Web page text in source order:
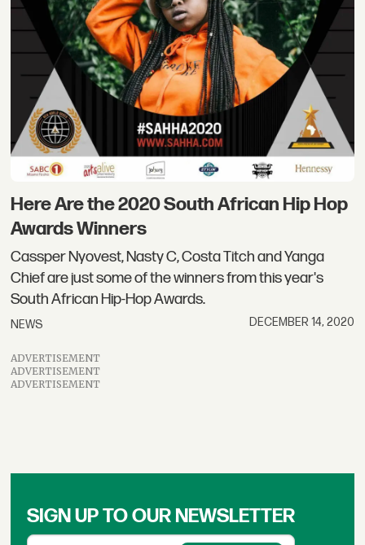
Here Are the 2020 South African Hip Hop
Awards Winners
Cassper Nyovest, Nasty C, Costa Titch and Yanga
Chief are just some of the winners from this year's
South African Hip-Hop Awards.
NEWS DECEMBER 14, 2020
ADVERTISEMENT
ADVERTISEMENT
ADVERTISEMENT
SIGN UP TO OUR NEWSLETTER